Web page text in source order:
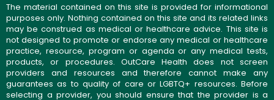
The material contained on this site is provided for informational
purposes only. Nothing contained on this site and its related links
may be construed as medical or healthcare advice. This site is
not designed to promote or endorse any medical or healthcare
practice, resource, program or agenda or any medical tests,
products, or procedures. OutCare Health does not screen
providers and resources and therefore cannot make any
guarantees as to quality of care or LGBTQ+ resources. Before
selecting a provider, you should ensure that the provider is a